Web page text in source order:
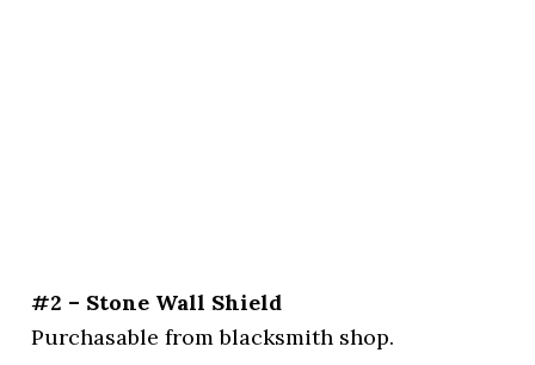
#2 – Stone Wall Shield
Purchasable from blacksmith shop.